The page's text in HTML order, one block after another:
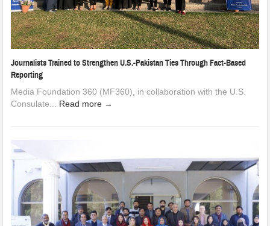
Journalists Trained to Strengthen U.S.-Pakistan Ties Through Fact-Based
Reporting
Media Foundation 360 (MF360), in collaboration with the U.S.
Consulate... Read more →